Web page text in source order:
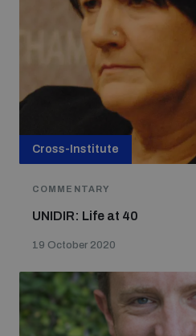
Cross-Institute
COMMENTARY
UNIDIR: Life at 40
19 October 2020